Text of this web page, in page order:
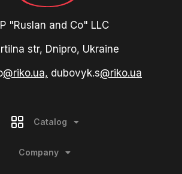
"Ruslan and Co" LLC
str, Dnipro, Ukraine
@riko.ua, dubovyk.s@riko.ua
Catalog
Company